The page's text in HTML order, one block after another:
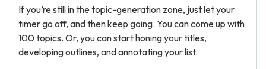
If you’re still in the topic-generation zone, just let your
timer go off, and then keep going. You can come up with
100 topics. Or, you can start honing your titles,
developing outlines, and annotating your list.